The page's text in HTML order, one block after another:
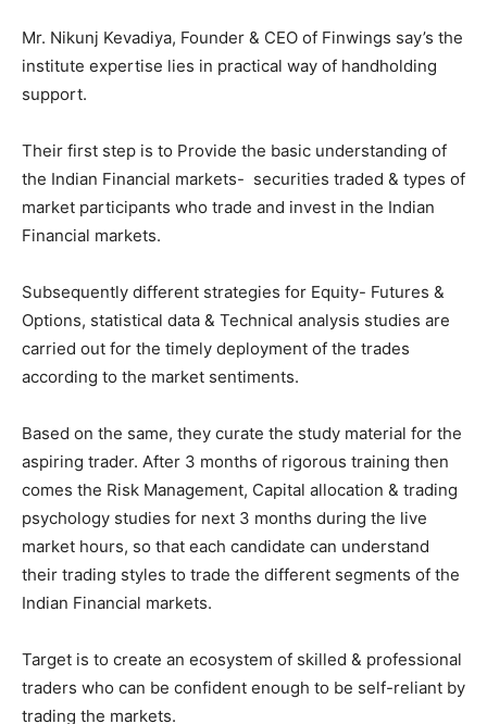
Mr. Nikunj Kevadiya, Founder & CEO of Finwings say’s the
institute expertise lies in practical way of handholding
support.
Their first step is to Provide the basic understanding of
the Indian Financial markets- securities traded & types of
market participants who trade and invest in the Indian
Financial markets.
Subsequently different strategies for Equity- Futures &
Options, statistical data & Technical analysis studies are
carried out for the timely deployment of the trades
according to the market sentiments.
Based on the same, they curate the study material for the
aspiring trader. After 3 months of rigorous training then
comes the Risk Management, Capital allocation & trading
psychology studies for next 3 months during the live
market hours, so that each candidate can understand
their trading styles to trade the different segments of the
Indian Financial markets.
Target is to create an ecosystem of skilled & professional
traders who can be confident enough to be self-reliant by
trading the markets.